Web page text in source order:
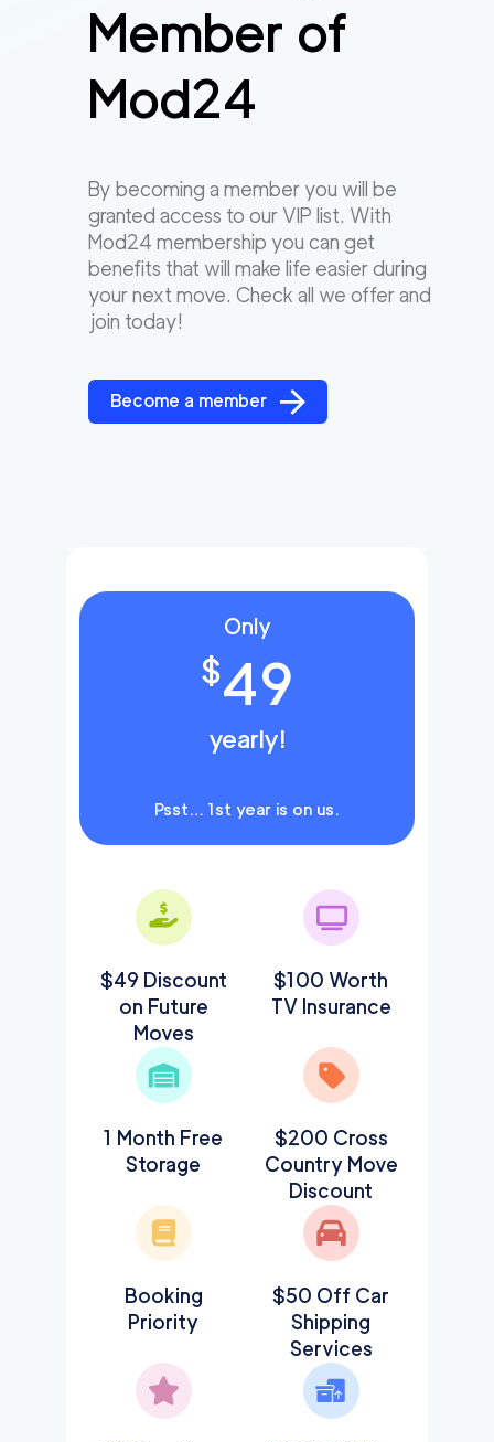
Member of
Mod24
By becoming a member you will be
granted access to our VIP list. With
Mod24 membership you can get
benefits that will make life easier during
your next move. Check all we offer and
join today!
Become a member
Only
$49
yearly!
Psst… 1st year is on us.
$49 Discount
on Future
Moves
$100 Worth
TV Insurance
1 Month Free
Storage
$200 Cross
Country Move
Discount
Booking
Priority
$50 Off Car
Shipping
Services